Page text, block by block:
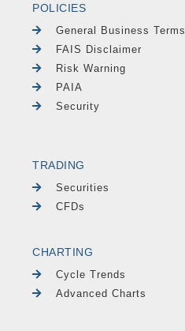
POLICIES
General Business Terms
FAIS Disclaimer
Risk Warning
PAIA
Security
TRADING
Securities
CFDs
CHARTING
Cycle Trends
Advanced Charts